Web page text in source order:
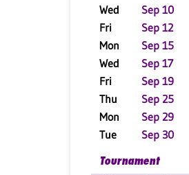
Wed
Sep 10
Fri
Sep 12
Mon
Sep 15
Wed
Sep 17
Fri
Sep 19
Thu
Sep 25
Mon
Sep 29
Tue
Sep 30
Tournament